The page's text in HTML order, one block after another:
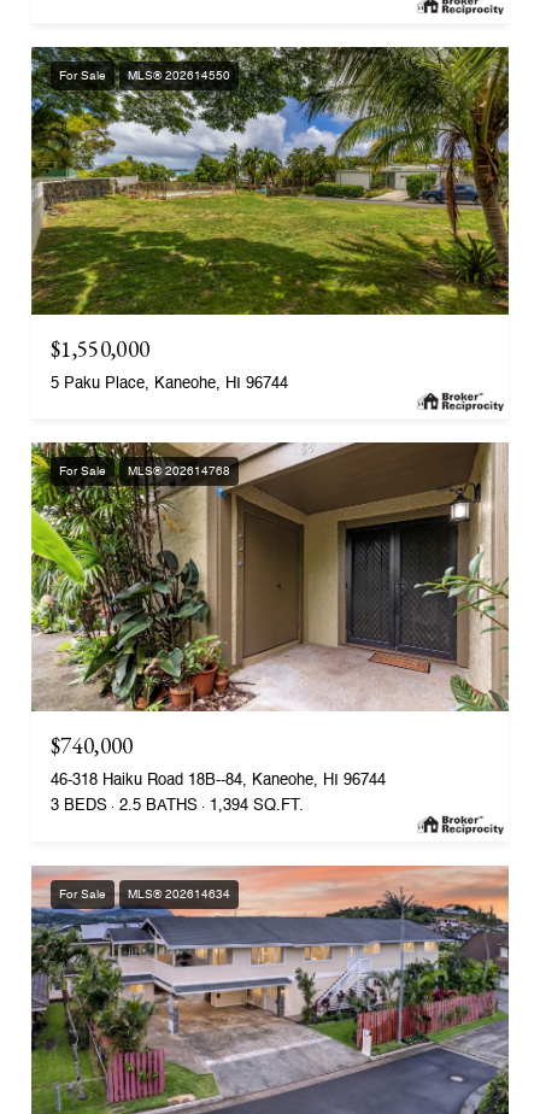
For Sale MLS® 202614550
$1,550,000
5 Paku Place, Kaneohe, HI 96744
For Sale MLS® 202614768
$740,000
46-318 Haiku Road 18B--84, Kaneohe, HI 96744
3 BEDS
2.5 BATHS 1,394 SQ.FT.
For Sale MLS® 202614634